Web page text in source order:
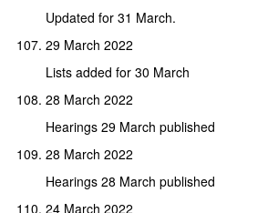
Updated for 31 March.
29 March 2022
Lists added for 30 March
28 March 2022
Hearings 29 March published
28 March 2022
Hearings 28 March published
24 March 2022